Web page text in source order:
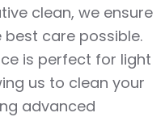
clean, we ensure
care possible.
is perfect for light
us to clean your
advanced